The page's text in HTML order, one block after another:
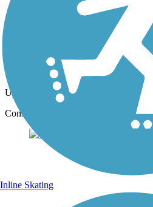
tompalmerappr
asphalt path along canal
Uploaded: 1/10/2017
Consolidated Canal Path, asphalt path.
Inline Skating